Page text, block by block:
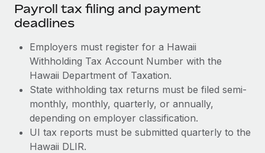
Payroll tax filing and payment
deadlines
Employers must register for a Hawaii
Withholding Tax Account Number with the
Hawaii Department of Taxation.
State withholding tax returns must be filed semi-
monthly, monthly, quarterly, or annually,
depending on employer classification.
UI tax reports must be submitted quarterly to the
Hawaii DLIR.